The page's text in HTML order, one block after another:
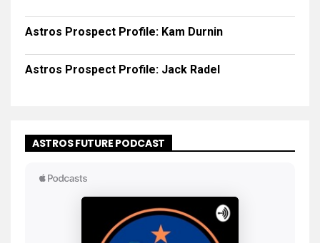
Astros Prospect Profile: Kam Durnin
Astros Prospect Profile: Jack Radel
ASTROS FUTURE PODCAST